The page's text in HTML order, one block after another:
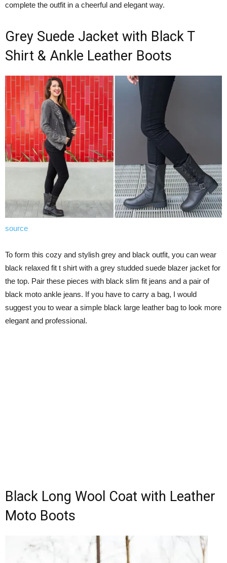
complete the outfit in a cheerful and elegant way.
Grey Suede Jacket with Black T
Shirt & Ankle Leather Boots
source
To form this cozy and stylish grey and black outfit, you can wear
black relaxed fit t shirt with a grey studded suede blazer jacket for
the top. Pair these pieces with black slim fit jeans and a pair of
black moto ankle jeans. If you have to carry a bag, I would
suggest you to wear a simple black large leather bag to look more
elegant and professional.
Black Long Wool Coat with Leather
Moto Boots